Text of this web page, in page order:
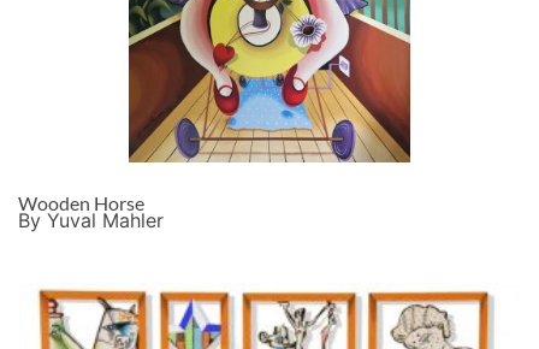
Wooden Horse
By Yuval Mahler